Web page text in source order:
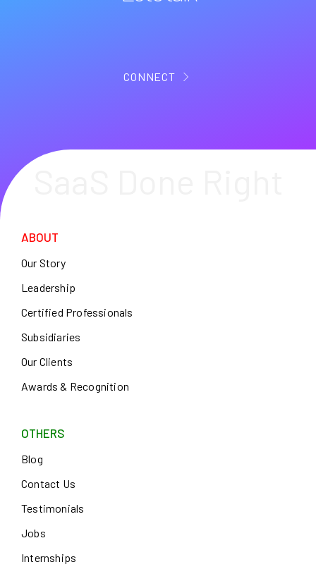
CONNECT
ABOUT
Our Story
Leadership
Certified Professionals
Subsidiaries
Our Clients
Awards & Recognition
OTHERS
Blog
Contact Us
Testimonials
Jobs
Internships